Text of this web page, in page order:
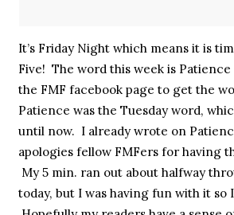
It’s Friday Night which means it is
Five! The word this week is
the FMF facebook page to get the
Patience was the Tuesday word,
until now. I already wrote on
apologies fellow FMFers for having
My 5 min. ran out about halfway
today, but I was having fun with it so